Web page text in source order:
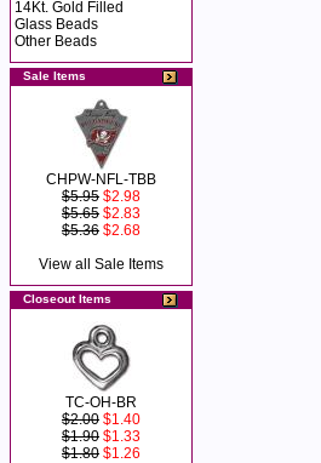
14Kt. Gold Filled
Glass Beads
Other Beads
Sale Items
CHPW-NFL-TBB
$5.95 $2.98
$5.65 $2.83
$5.36 $2.68
View all Sale Items
Closeout Items
TC-OH-BR
$2.00 $1.40
$1.90 $1.33
$1.80 $1.26